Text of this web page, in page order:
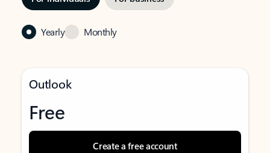
Yearly Monthly
Outlook
Free
Create a free account